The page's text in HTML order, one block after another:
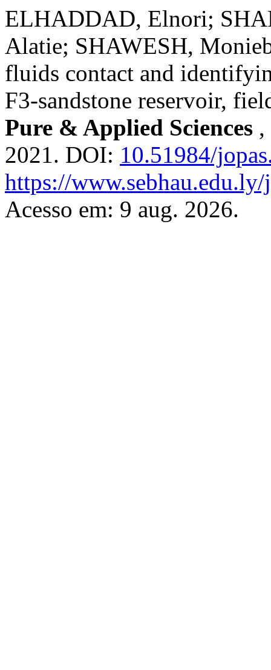
ELHADDAD, Elnori;
Alatie; SHAWESH,
fluids contact and
F3-sandstone reservoir,
Pure & Applied Sciences ,
2021. DOI: 10.51984/
https://
Acesso em: 9 aug. 2026.